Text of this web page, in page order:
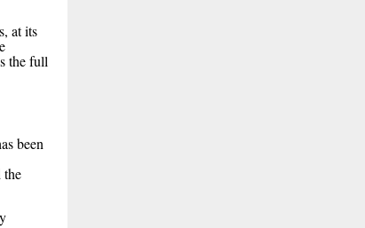
at its
the full
been
the